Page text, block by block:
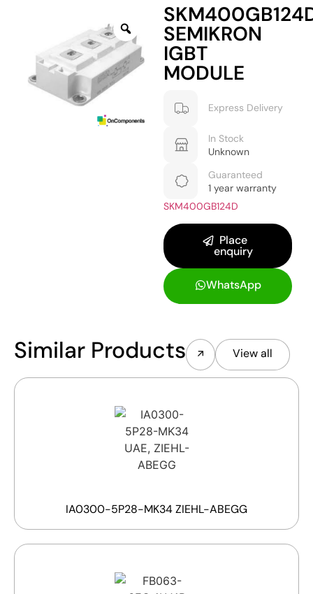
SEMIKRON
IGBT
MODULE
Express Delivery
In Stock
Unknown
Guaranteed
1 year warranty
SKM400GB124D
Place
enquiry
WhatsApp
Similar Products View all
IA0300-5P28-MK34 ZIEHL-ABEGG